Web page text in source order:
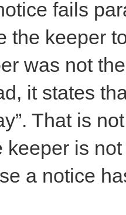
fails
the keeper
was not
it states
That is
keeper is
a notice